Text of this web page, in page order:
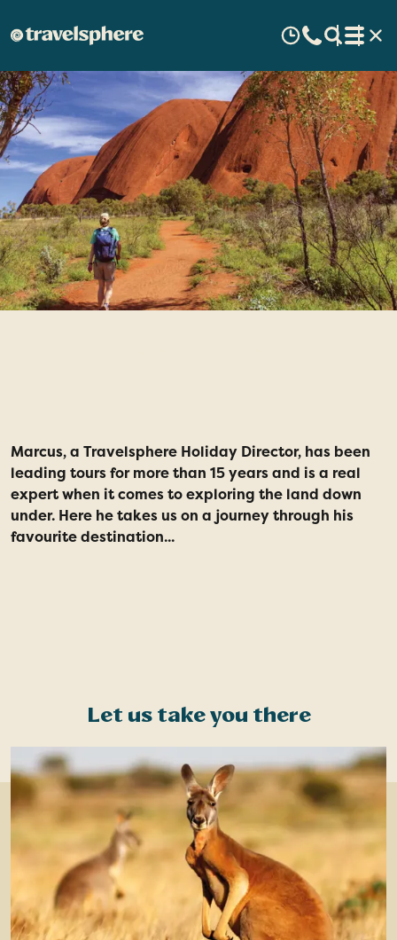
Marcus, a Travelsphere Holiday Director, has been
leading tours for more than 15 years and is a real
expert when it comes to exploring the land down
under. Here he takes us on a journey through his
favourite destination...
Let us take you there